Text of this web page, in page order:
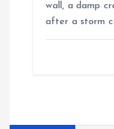
wall, a damp
after a storm